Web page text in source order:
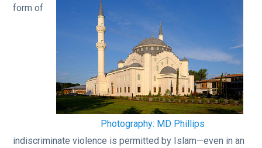
Photography: MD Phillips
form of
indiscriminate violence is permitted by Islam—even in an